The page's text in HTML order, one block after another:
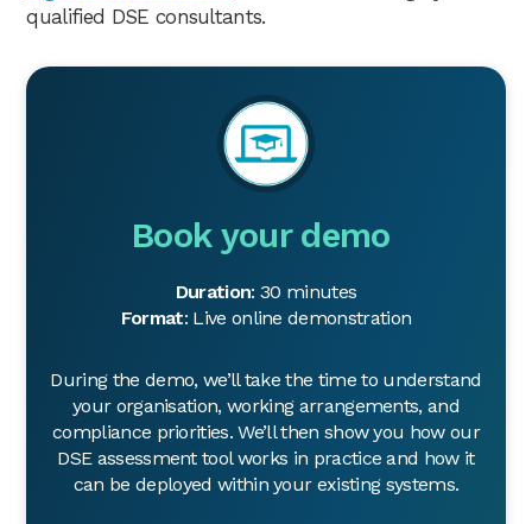
qualified DSE consultants.
Book your demo
Duration: 30 minutes
Format: Live online demonstration
During the demo, we’ll take the time to understand
your organisation, working arrangements, and
compliance priorities. We’ll then show you how our
DSE assessment tool works in practice and how it
can be deployed within your existing systems.